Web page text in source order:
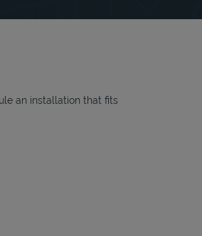
an installation that fits